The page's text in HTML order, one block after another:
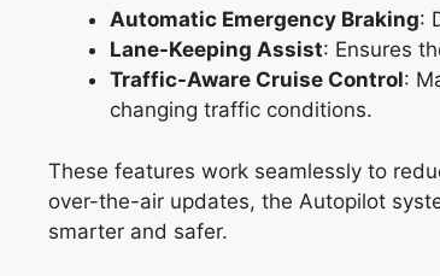
Automatic Emergency Braking:
Lane-Keeping Assist: Ensures
Traffic-Aware Cruise Control:
changing traffic conditions.
These features work seamlessly to
over-the-air updates, the Autopilot
smarter and safer.